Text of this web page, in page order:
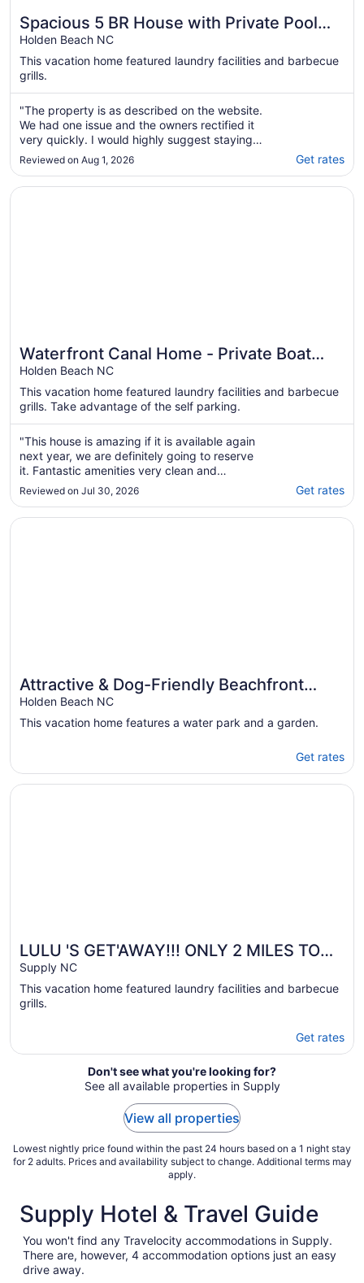
Spacious 5 BR House with Private Pool
and ICW views
Holden Beach NC
This vacation home featured laundry facilities and barbecue
grills.
"The property is as described on the website.
We had one issue and the owners rectified it
very quickly. I would highly suggest staying
here on vacation, especially if you have kids
who like being in a pool."
Reviewed on Aug 1, 2026 Get rates
Waterfront Canal Home - Private Boat
Dock, Elevator & Short Walk to Beach
Access
Holden Beach NC
This vacation home featured laundry facilities and barbecue
grills. Take advantage of the self parking.
"This house is amazing if it is available again
next year, we are definitely going to reserve
it. Fantastic amenities very clean and
comfortable, the host was wonderful."
Reviewed on Jul 30, 2026 Get rates
Opens in a new window
Waterfront Canal Home - Private Boat Dock, Elevator &
Attractive & Dog-Friendly Beachfront
House w/Private W/D, AC, Free WiFi, &
Patio
Holden Beach NC
This vacation home features a water park and a garden.
Get rates
Opens in a new window
Attractive & Dog-Friendly Beachfront House w/Private
LULU 'S GET'AWAY!!! ONLY 2 MILES TO
HOLDEN BEACH!!🏖
Supply NC
This vacation home featured laundry facilities and barbecue
grills.
Get rates
Opens in a new window
LULU 'S GET'AWAY!!! ONLY 2 MILES TO HOLDEN
Don't see what you're looking for?
See all available properties in Supply
View all properties
Lowest nightly price found within the past 24 hours based on a 1 night stay
for 2 adults. Prices and availability subject to change. Additional terms may
apply.
Supply Hotel & Travel Guide
You won't find any Travelocity accommodations in Supply.
There are, however, 4 accommodation options just an easy
drive away.